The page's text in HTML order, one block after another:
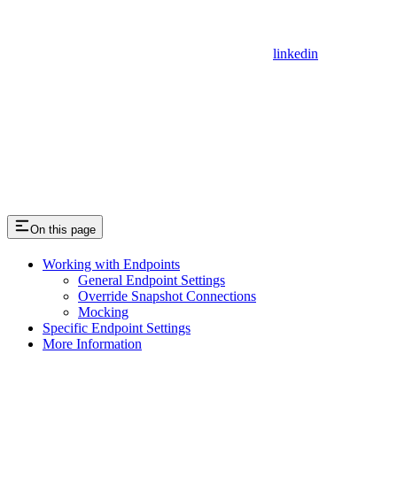
linkedin
On this page
Working with Endpoints
General Endpoint Settings
Override Snapshot Connections
Mocking
Specific Endpoint Settings
More Information